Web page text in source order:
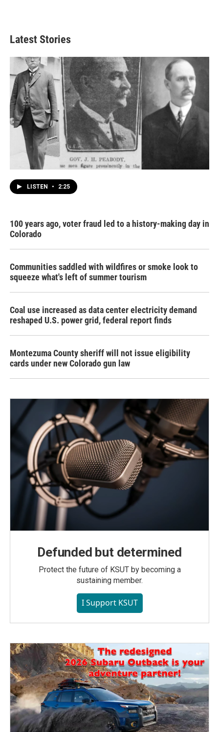
Latest Stories
LISTEN • 2:25
100 years ago, voter fraud led to a history-making day in
Colorado
Communities saddled with wildfires or smoke look to
squeeze what's left of summer tourism
Coal use increased as data center electricity demand
reshaped U.S. power grid, federal report finds
Montezuma County sheriff will not issue eligibility
cards under new Colorado gun law
Defunded but determined
Protect the future of KSUT by becoming a
sustaining member.
I Support KSUT